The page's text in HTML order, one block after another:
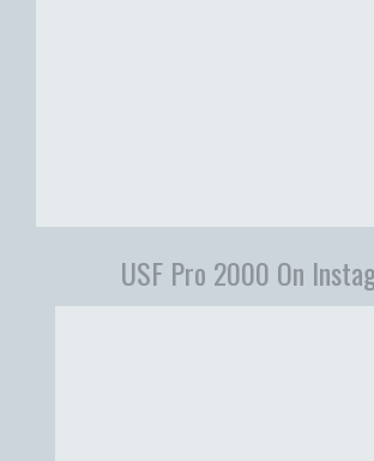
USF Pro 2000 On